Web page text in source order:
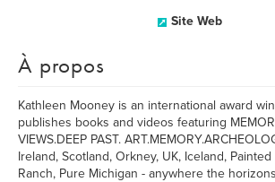
Site Web
À propos
Kathleen Mooney is an international award
publishes books and videos featuring
VIEWS.DEEP PAST.
Ireland, Scotland, Orkney, UK, Iceland,
Ranch, Pure Michigan - anywhere the